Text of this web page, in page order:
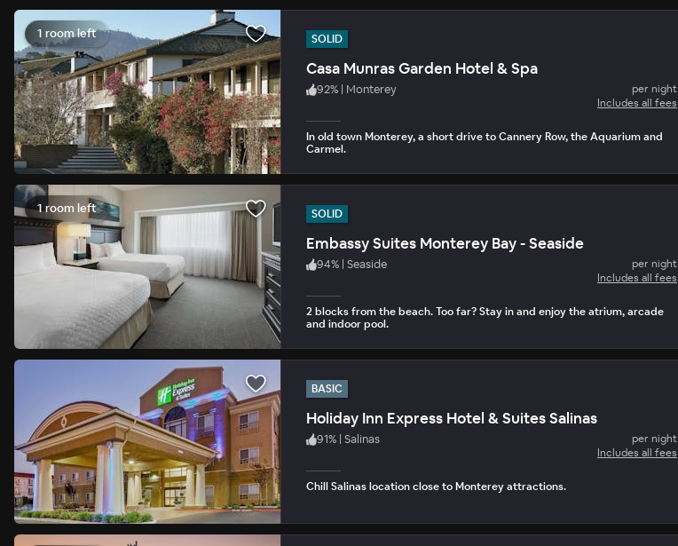
1 room left SOLID
Casa Munras Garden Hotel & Spa
92% | Monterey
per night
Includes all fees
In old town Monterey, a short drive to Cannery Row, the Aquarium and
Carmel.
1 room left SOLID
Embassy Suites Monterey Bay - Seaside
94% | Seaside
per night
Includes all fees
2 blocks from the beach. Too far? Stay in and enjoy the atrium, arcade
and indoor pool.
BASIC
Holiday Inn Express Hotel & Suites Salinas
91% | Salinas
per night
Includes all fees
Chill Salinas location close to Monterey attractions.